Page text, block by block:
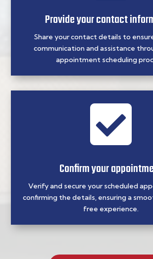
Provide your contact
Share your contact details to
communication and assistance
appointment scheduling

Confirm your
Verify and secure your scheduled
confirming the details, ensuring a
free experience.